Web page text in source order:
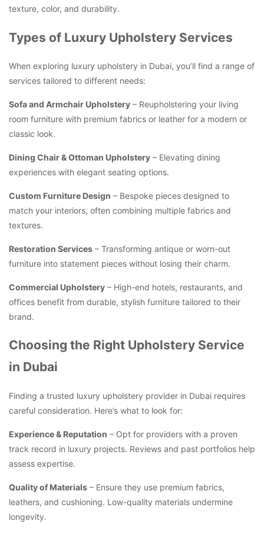
texture, color, and durability.
Types of Luxury Upholstery Services
When exploring luxury upholstery in Dubai, you’ll find a range of
services tailored to different needs:
Sofa and Armchair Upholstery – Reupholstering your living
room furniture with premium fabrics or leather for a modern or
classic look.
Dining Chair & Ottoman Upholstery – Elevating dining
experiences with elegant seating options.
Custom Furniture Design – Bespoke pieces designed to
match your interiors, often combining multiple fabrics and
textures.
Restoration Services – Transforming antique or worn-out
furniture into statement pieces without losing their charm.
Commercial Upholstery – High-end hotels, restaurants, and
offices benefit from durable, stylish furniture tailored to their
brand.
Choosing the Right Upholstery Service
in Dubai
Finding a trusted luxury upholstery provider in Dubai requires
careful consideration. Here’s what to look for:
Experience & Reputation – Opt for providers with a proven
track record in luxury projects. Reviews and past portfolios help
assess expertise.
Quality of Materials – Ensure they use premium fabrics,
leathers, and cushioning. Low-quality materials undermine
longevity.